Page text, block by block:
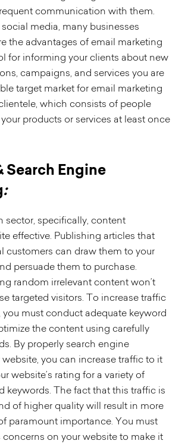
communication with them.
media, many businesses
the advantages of email marketing
for informing your clients about new
campaigns, and services you are
target market for email marketing
which consists of people
products or services at least once
Search Engine
:
sector, specifically, content
effective. Publishing articles that
customers can draw them to your
persuade them to purchase.
random irrelevant content won’t
targeted visitors. To increase traffic
you must conduct adequate keyword
the content using carefully
By properly search engine
you can increase traffic to it
website’s rating for a variety of
keywords. The fact that this traffic is
of higher quality will result in more
paramount importance. You must
concerns on your website to make it